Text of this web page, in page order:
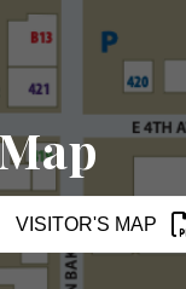
VISITOR'S MAP